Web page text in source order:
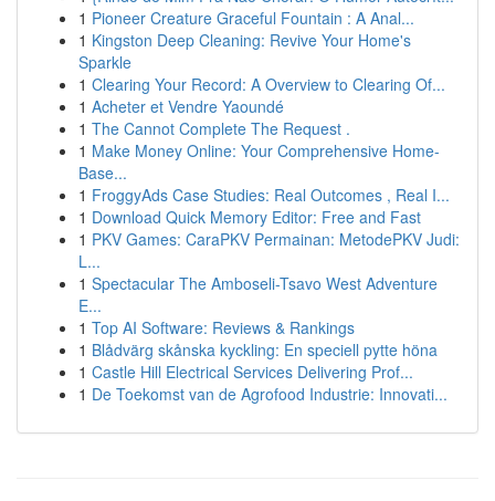
1 Pioneer Creature Graceful Fountain : A Anal...
1 Kingston Deep Cleaning: Revive Your Home's
Sparkle
1 Clearing Your Record: A Overview to Clearing Of...
1 Acheter et Vendre Yaoundé
1 The Cannot Complete The Request .
1 Make Money Online: Your Comprehensive Home-
Base...
1 FroggyAds Case Studies: Real Outcomes , Real I...
1 Download Quick Memory Editor: Free and Fast
1 PKV Games: CaraPKV Permainan: MetodePKV Judi:
L...
1 Spectacular The Amboseli-Tsavo West Adventure
E...
1 Top AI Software: Reviews & Rankings
1 Blådvärg skånska kyckling: En speciell pytte höna
1 Castle Hill Electrical Services Delivering Prof...
1 De Toekomst van de Agrofood Industrie: Innovati...